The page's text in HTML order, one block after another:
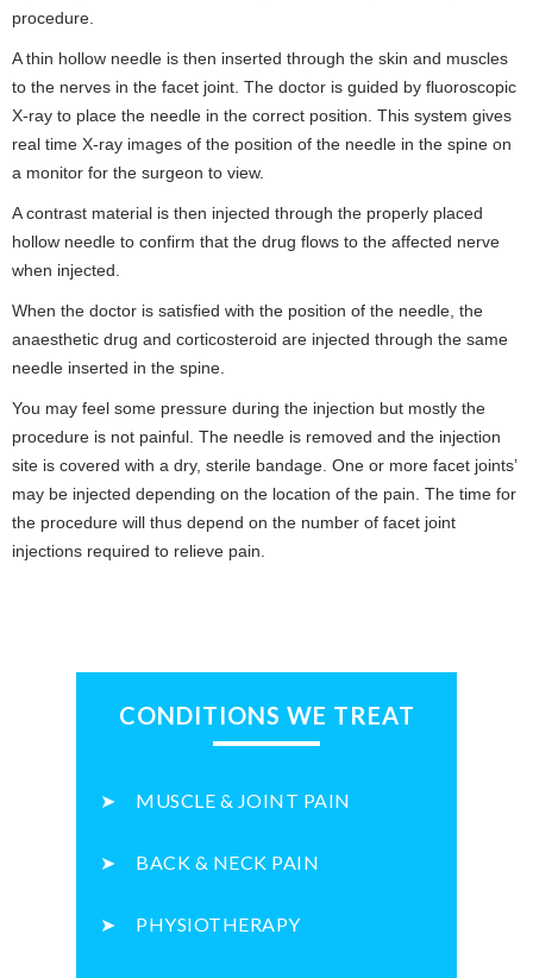
procedure.
A thin hollow needle is then inserted through the skin and muscles
to the nerves in the facet joint. The doctor is guided by fluoroscopic
X-ray to place the needle in the correct position. This system gives
real time X-ray images of the position of the needle in the spine on
a monitor for the surgeon to view.
A contrast material is then injected through the properly placed
hollow needle to confirm that the drug flows to the affected nerve
when injected.
When the doctor is satisfied with the position of the needle, the
anaesthetic drug and corticosteroid are injected through the same
needle inserted in the spine.
You may feel some pressure during the injection but mostly the
procedure is not painful. The needle is removed and the injection
site is covered with a dry, sterile bandage. One or more facet joints’
may be injected depending on the location of the pain. The time for
the procedure will thus depend on the number of facet joint
injections required to relieve pain.
CONDITIONS WE TREAT
MUSCLE & JOINT PAIN
BACK & NECK PAIN
PHYSIOTHERAPY